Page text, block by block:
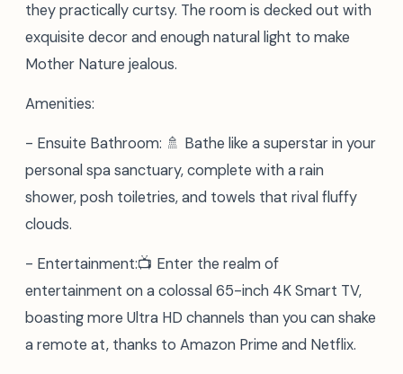
they practically curtsy. The room is decked out with
exquisite decor and enough natural light to make
Mother Nature jealous.
Amenities:
- Ensuite Bathroom: 🚿 Bathe like a superstar in your
personal spa sanctuary, complete with a rain
shower, posh toiletries, and towels that rival fluffy
clouds.
- Entertainment:📺 Enter the realm of
entertainment on a colossal 65-inch 4K Smart TV,
boasting more Ultra HD channels than you can shake
a remote at, thanks to Amazon Prime and Netflix.